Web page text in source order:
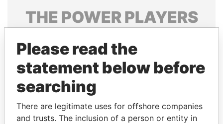
THE POWERPLAYERS
politicians and their relatives and associates.
Pandora
Papers
Papers
Please read the
statement below before
searching
There are legitimate uses for offshore companies
and trusts. The inclusion of a person or entity in